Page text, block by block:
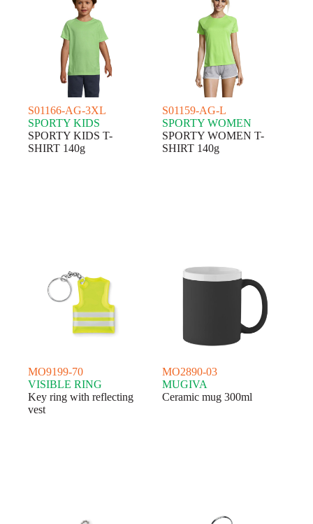
S01166-AG-3XL
SPORTY KIDS
SPORTY KIDS T-
SHIRT 140g
S01159-AG-L
SPORTY WOMEN
SPORTY WOMEN T-
SHIRT 140g
MO9199-70
VISIBLE RING
Key ring with reflecting
vest
MO2890-03
MUGIVA
Ceramic mug 300ml